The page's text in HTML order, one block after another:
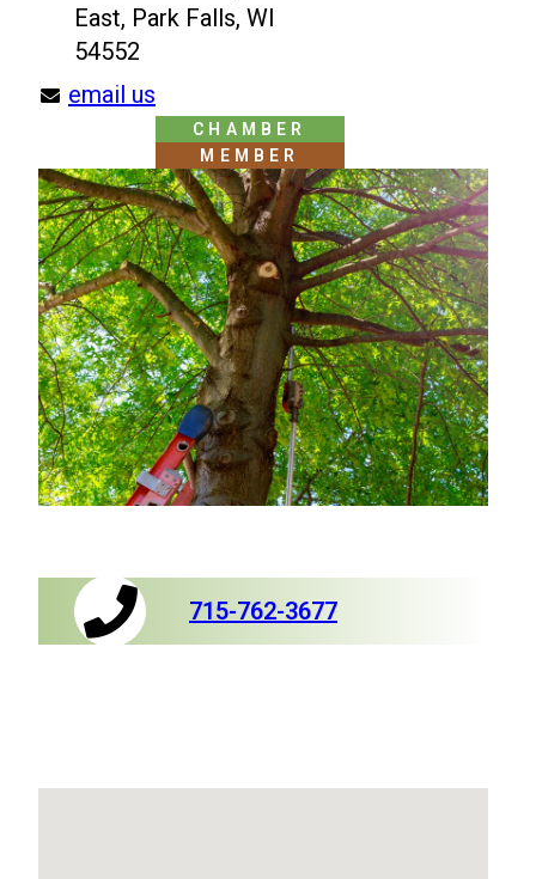
East, Park Falls, WI
54552
CHAMBER
MEMBER
email us
715-762-3677